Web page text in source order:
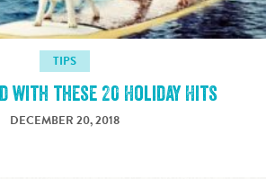
TIPS
with these 20 Holiday Hits
DECEMBER 20, 2018